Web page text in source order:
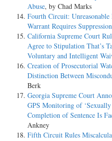
Abuse, by Chad Marks
Fourth Circuit:
Warrant Requires
California Supreme Court
Agree to Stipulation That’s
Voluntary and Intelligent
Creation of Prosecutorial
Distinction Between
Berk
Georgia Supreme Court
GPS Monitoring of
Completion of Sentence Is
Ankney
Fifth Circuit Rules